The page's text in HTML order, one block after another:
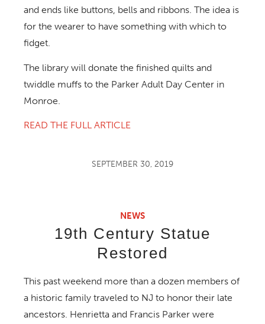
and ends like buttons, bells and ribbons. The idea is
for the wearer to have something with which to
fidget.
The library will donate the finished quilts and
twiddle muffs to the Parker Adult Day Center in
Monroe.
READ THE FULL ARTICLE
SEPTEMBER 30, 2019
NEWS
19th Century Statue
Restored
This past weekend more than a dozen members of
a historic family traveled to NJ to honor their late
ancestors. Henrietta and Francis Parker were